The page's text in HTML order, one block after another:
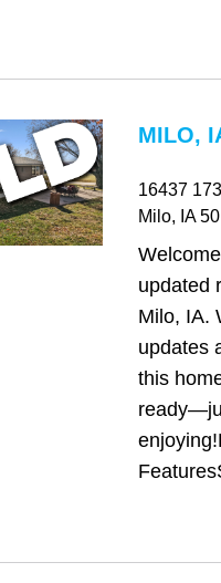
MILO,
16437
Milo, IA
updated
Milo, IA.
updates
this